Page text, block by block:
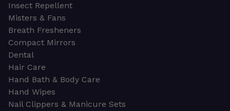
Insect Repellent
Misters & Fans
Breath Fresheners
Compact Mirrors
Dental
Hair Care
Hand Bath & Body Care
Hand Wipes
Nail Clippers & Manicure Sets